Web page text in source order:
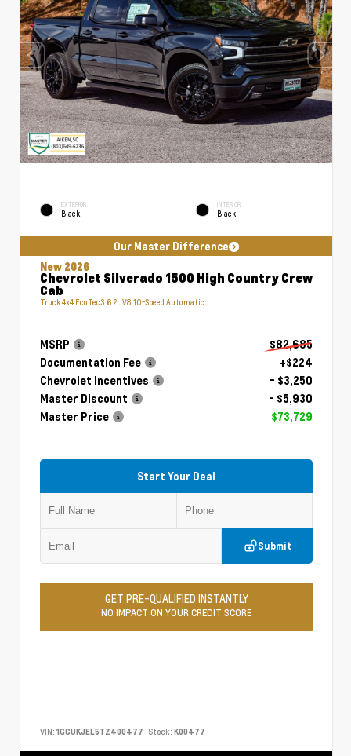
EXTERIOR
Black
INTERIOR
Black
Our Master Difference
New 2026
Chevrolet Silverado 1500 High Country Crew
Cab
Truck 4x4 EcoTec3 6.2L V8 10-Speed Automatic
MSRP
$82,685
Documentation Fee
+$224
Chevrolet Incentives
- $3,250
Master Discount
- $5,930
Master Price
$73,729
Start Your Deal
Submit
GET PRE-QUALIFIED INSTANTLY
NO IMPACT ON YOUR CREDIT SCORE
VIN: 1GCUKJEL5TZ400477 Stock: K00477